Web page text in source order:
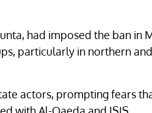
had imposed the ban in
particularly in northern
actors, prompting fears